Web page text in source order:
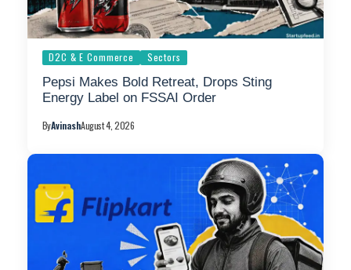
D2C & E Commerce Sectors
Pepsi Makes Bold Retreat, Drops Sting
Energy Label on FSSAI Order
ByAvinashAugust 4, 2026